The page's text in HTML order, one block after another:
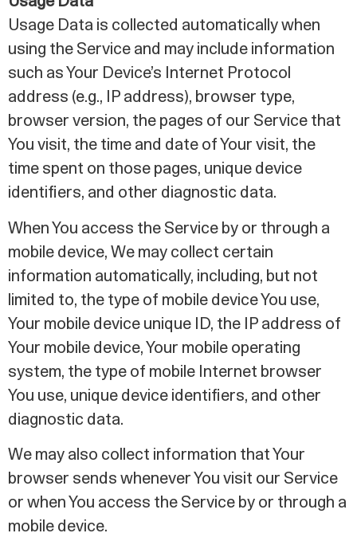
Usage Data is collected automatically when
using the Service and may include information
such as Your Device’s Internet Protocol
address (e.g., IP address), browser type,
browser version, the pages of our Service that
You visit, the time and date of Your visit, the
time spent on those pages, unique device
identifiers, and other diagnostic data.
When You access the Service by or through a
mobile device, We may collect certain
information automatically, including, but not
limited to, the type of mobile device You use,
Your mobile device unique ID, the IP address of
Your mobile device, Your mobile operating
system, the type of mobile Internet browser
You use, unique device identifiers, and other
diagnostic data.
We may also collect information that Your
browser sends whenever You visit our Service
or when You access the Service by or through a
mobile device.